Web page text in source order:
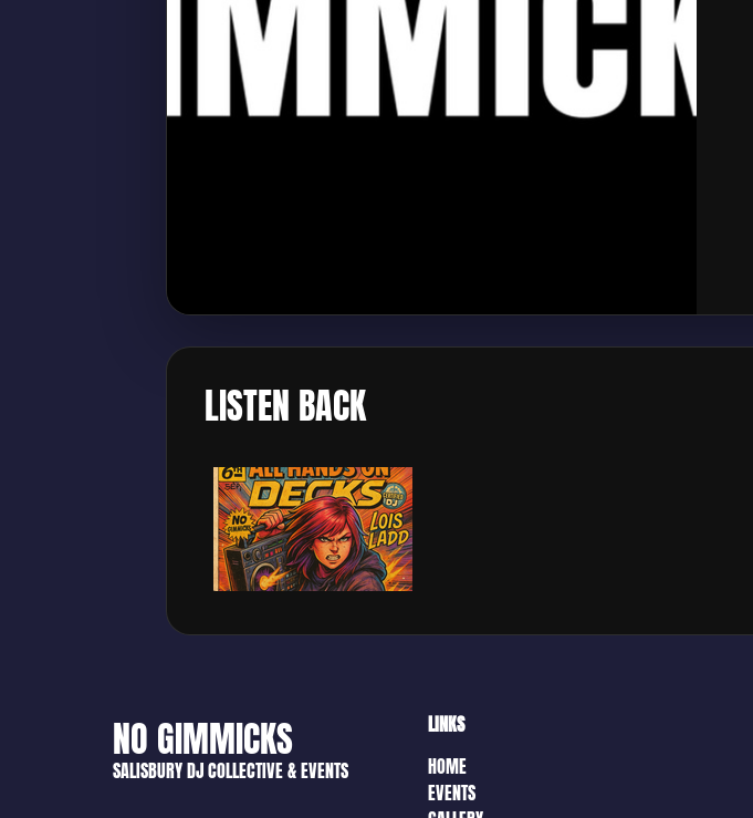
LISTEN BACK
NO GIMMICKS
SALISBURY DJ COLLECTIVE & EVENTS
LINKS
HOME
EVENTS